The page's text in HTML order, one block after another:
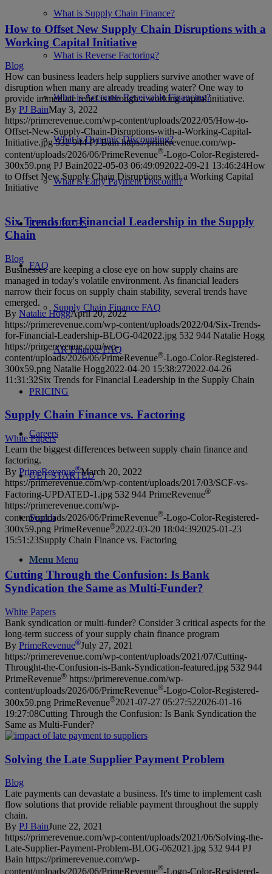
What is Supply Chain Finance?
What is Reverse Factoring?
What is Accounts Receivable Financing?
What is Dynamic Discounting?
What is Early Payment Discount?
RESOURCES
FAQ
Supply Chain Finance FAQ
AR Finance FAQ
PRICING
Careers
GET STARTED
Search
Menu Menu
How to Offset New Supply Chain Disruptions with a
Working Capital Initiative
Blog
How can business leaders help suppliers survive another wave of
disruption when many are already treading water? One way to
provide immediate relief is through a working capital initiative.
By PJ BainMay 3, 2022
https://primerevenue.com/wp-content/uploads/2022/05/How-to-
Offset-New-Supply-Chain-Disruptions-with-a-Working-Capital-
Initiative.jpg 532 944 PJ Bain https://primerevenue.com/wp-
content/uploads/2026/06/PrimeRevenue®-Logo-Color-Registered-
300x59.png PJ Bain2022-05-03 06:49:092022-09-21 13:46:24How
to Offset New Supply Chain Disruptions with a Working Capital
Initiative
Six Trends for Financial Leadership in the Supply
Chain
Blog
Businesses are keeping a close eye on how supply chains are
managed in today's volatile environment. As financial leaders
narrow their focus on supply chain stability, several trends have
emerged.
By Natalie HoggApril 20, 2022
https://primerevenue.com/wp-content/uploads/2022/04/Six-Trends-
for-Financial-Leadership-BLOG-042022.jpg 532 944 Natalie Hogg
https://primerevenue.com/wp-
content/uploads/2026/06/PrimeRevenue®-Logo-Color-Registered-
300x59.png Natalie Hogg2022-04-20 15:38:272022-04-26
11:31:32Six Trends for Financial Leadership in the Supply Chain
Supply Chain Finance vs. Factoring
White Papers
Learn the biggest differences between supply chain finance and
factoring.
By PrimeRevenue®March 20, 2022
https://primerevenue.com/wp-content/uploads/2017/03/SCF-vs-
Factoring-UPDATED-1.jpg 532 944 PrimeRevenue®
https://primerevenue.com/wp-
content/uploads/2026/06/PrimeRevenue®-Logo-Color-Registered-
300x59.png PrimeRevenue®2022-03-20 18:04:392025-01-23
15:51:23Supply Chain Finance vs. Factoring
Cutting Through the Confusion: Is Bank
Syndication the Same as Multi-Funder?
White Papers
Bank syndication or multi-funder? Consider 3 critical aspects for the
long-term success of your supply chain finance program
By PrimeRevenue®July 27, 2021
https://primerevenue.com/wp-content/uploads/2021/07/Cutting-
Throught-the-Confusion-is-Bank-Syndication-featured.jpg 532 944
PrimeRevenue® https://primerevenue.com/wp-
content/uploads/2026/06/PrimeRevenue®-Logo-Color-Registered-
300x59.png PrimeRevenue®2021-07-27 05:27:522026-01-16
19:27:08Cutting Through the Confusion: Is Bank Syndication the
Same as Multi-Funder?
Solving the Late Supplier Payment Problem
Blog
Late payments can devastate a business. It's time to implement cash
flow solutions that provide reliable payment throughout the supply
chain.
By PJ BainJune 22, 2021
https://primerevenue.com/wp-content/uploads/2021/06/Solving-the-
Late-Supplier-Payment-Problem-BLOG-062021.jpg 532 944 PJ
Bain https://primerevenue.com/wp-
content/uploads/2026/06/PrimeRevenue®-Logo-Color-Registered-